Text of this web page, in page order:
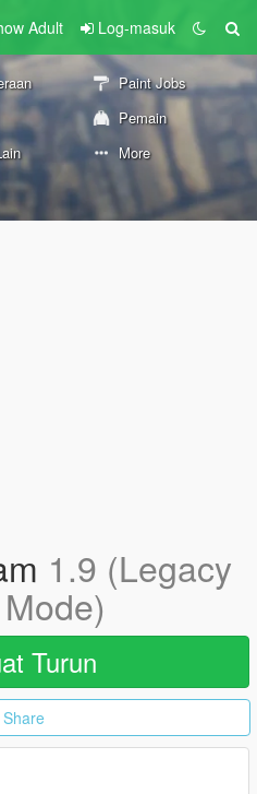
Adult Log-masuk
Paint Jobs
Pemain
More
1.9 (Legacy
Turun
Share